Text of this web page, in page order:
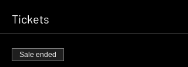
Tickets
Sale ended